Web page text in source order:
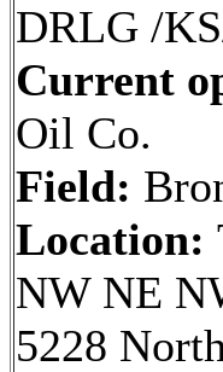
DRLG /
Current
Oil Co.
Field:
Location:
NW NE
5228